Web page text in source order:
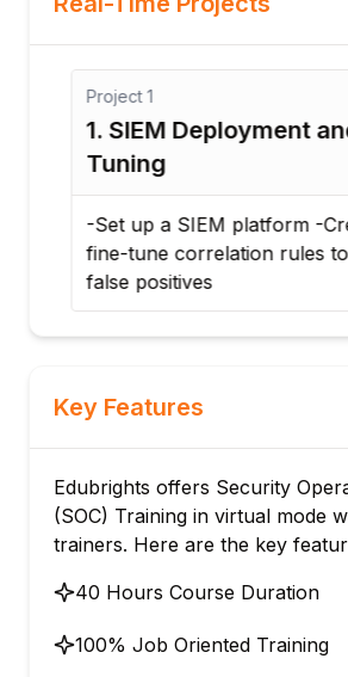
Project1
1. SIEM Deployment
Tuning
-Set up a SIEM platform -
fine-tune correlation rules to
false positives
Key Features
Edubrights offers Security
(SOC) Training in virtual mode
trainers. Here are the key
40 Hours Course Duration
100% Job Oriented Training